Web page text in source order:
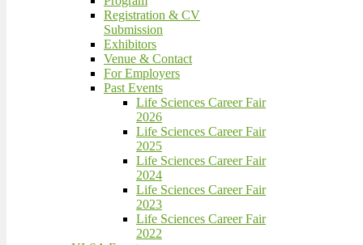
Registration & CV
Submission
Exhibitors
Venue & Contact
For Employers
Past Events
Life Sciences Career Fair
2026
Life Sciences Career Fair
2025
Life Sciences Career Fair
2024
Life Sciences Career Fair
2023
Life Sciences Career Fair
2022